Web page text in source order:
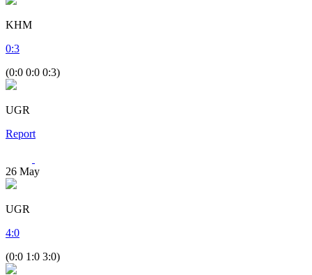
KHM
0:3
(0:0 0:0 0:3)
UGR
Report
26 May
UGR
4:0
(0:0 1:0 3:0)